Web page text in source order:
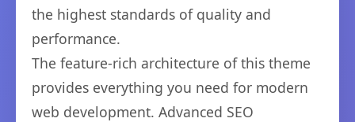
the highest standards of quality and
performance.
The feature-rich architecture of this theme
provides everything you need for modern
web development. Advanced SEO